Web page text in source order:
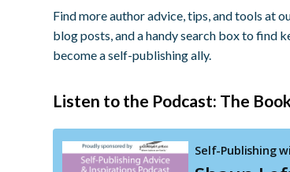
Find more author advice, tips, and tools at
blog posts, and a handy search box to find
become a self-publishing ally.
Listen to the Podcast: The